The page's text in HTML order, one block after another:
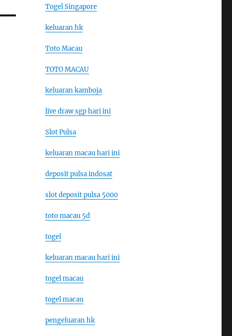
Togel Singapore
keluaran hk
Toto Macau
TOTO MACAU
keluaran kamboja
live draw sgp hari ini
Slot Pulsa
keluaran macau hari ini
deposit pulsa indosat
slot deposit pulsa 5000
toto macau 5d
togel
keluaran macau hari ini
togel macau
togel macau
pengeluaran hk